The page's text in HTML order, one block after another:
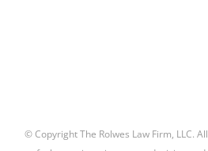
© Copyright The Rolwes Law Firm, LLC.